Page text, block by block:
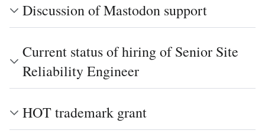
Discussion of Mastodon support
Current status of hiring of Senior Site
Reliability Engineer
HOT trademark grant